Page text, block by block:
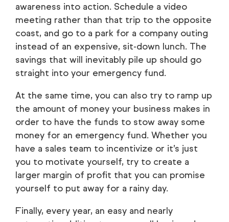
awareness into action. Schedule a video
meeting rather than that trip to the opposite
coast, and go to a park for a company outing
instead of an expensive, sit-down lunch. The
savings that will inevitably pile up should go
straight into your emergency fund.
At the same time, you can also try to ramp up
the amount of money your business makes in
order to have the funds to stow away some
money for an emergency fund. Whether you
have a sales team to incentivize or it’s just
you to motivate yourself, try to create a
larger margin of profit that you can promise
yourself to put away for a rainy day.
Finally, every year, an easy and nearly